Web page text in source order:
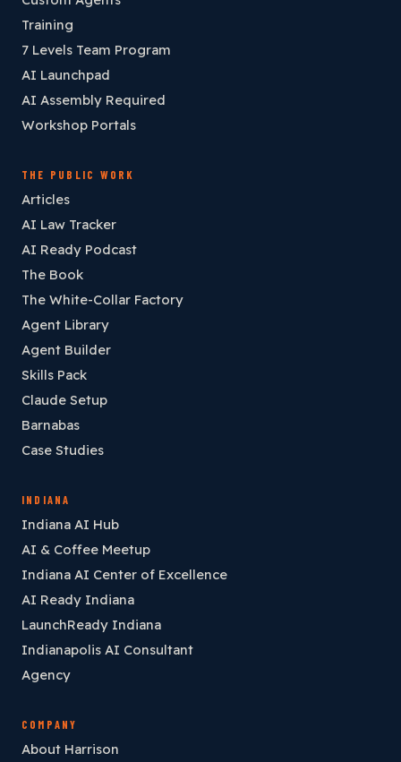
Training
7 Levels Team Program
AI Launchpad
AI Assembly Required
Workshop Portals
THE PUBLIC WORK
Articles
AI Law Tracker
AI Ready Podcast
The Book
The White-Collar Factory
Agent Library
Agent Builder
Skills Pack
Claude Setup
Barnabas
Case Studies
INDIANA
Indiana AI Hub
AI & Coffee Meetup
Indiana AI Center of Excellence
AI Ready Indiana
LaunchReady Indiana
Indianapolis AI Consultant
Agency
COMPANY
About Harrison